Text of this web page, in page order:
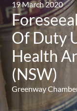
19 March 2020
Of Duty
Health
(NSW)
Greenway